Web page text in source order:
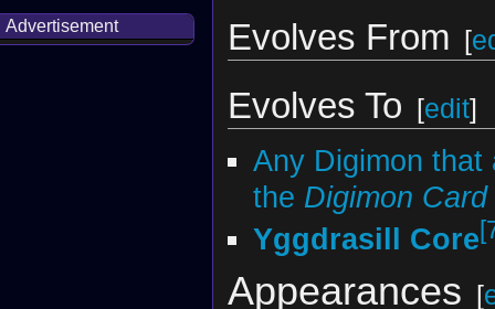
Evolves From [
Evolves To [edit]
Any Digimon that
the Digimon
Yggdrasill Core
Appearances [
Advertisement